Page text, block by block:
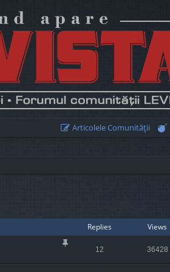
Articolele Comunităţii
Replies Views
12 36428